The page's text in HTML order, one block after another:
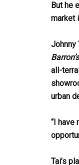
But he
market
Johnny
Barron’s
all-
urban
“I have
Tai’s